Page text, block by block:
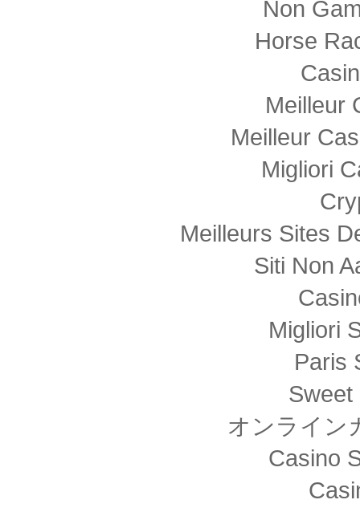
Non
Horse
Meilleur
Meilleur
Migliori
Meilleurs Sites
Siti Non
Migliori
Paris
Sweet
オンライン
Casino